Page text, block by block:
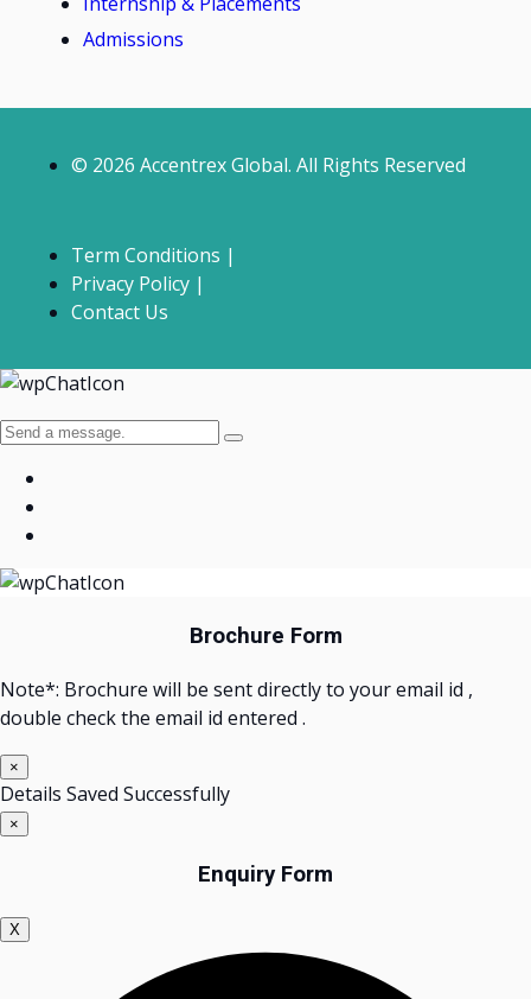
Admissions
© 2026 Accentrex Global. All Rights Reserved
Term Conditions |
Privacy Policy |
Contact Us
Brochure Form
Note*: Brochure will be sent directly to your email id ,
double check the email id entered .
×
Details Saved Successfully
×
Enquiry Form
X